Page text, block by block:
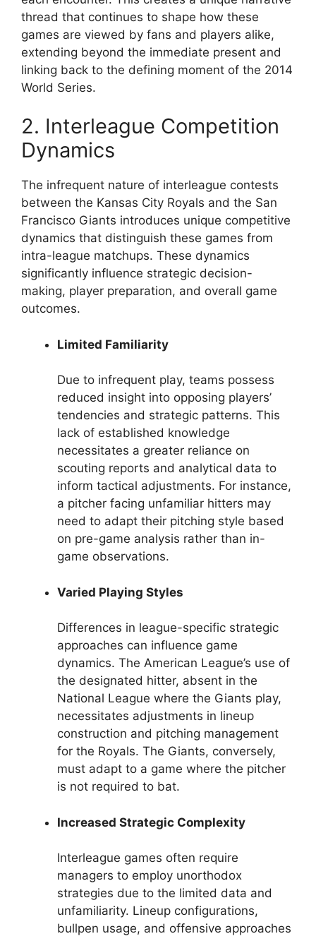
thread that continues to shape how these
games are viewed by fans and players alike,
extending beyond the immediate present and
linking back to the defining moment of the 2014
World Series.
2. Interleague Competition
Dynamics
The infrequent nature of interleague contests
between the Kansas City Royals and the San
Francisco Giants introduces unique competitive
dynamics that distinguish these games from
intra-league matchups. These dynamics
significantly influence strategic decision-
making, player preparation, and overall game
outcomes.
Limited Familiarity
Due to infrequent play, teams possess
reduced insight into opposing players’
tendencies and strategic patterns. This
lack of established knowledge
necessitates a greater reliance on
scouting reports and analytical data to
inform tactical adjustments. For instance,
a pitcher facing unfamiliar hitters may
need to adapt their pitching style based
on pre-game analysis rather than in-
game observations.
Varied Playing Styles
Differences in league-specific strategic
approaches can influence game
dynamics. The American League’s use of
the designated hitter, absent in the
National League where the Giants play,
necessitates adjustments in lineup
construction and pitching management
for the Royals. The Giants, conversely,
must adapt to a game where the pitcher
is not required to bat.
Increased Strategic Complexity
Interleague games often require
managers to employ unorthodox
strategies due to the limited data and
unfamiliarity. Lineup configurations,
bullpen usage, and offensive approaches